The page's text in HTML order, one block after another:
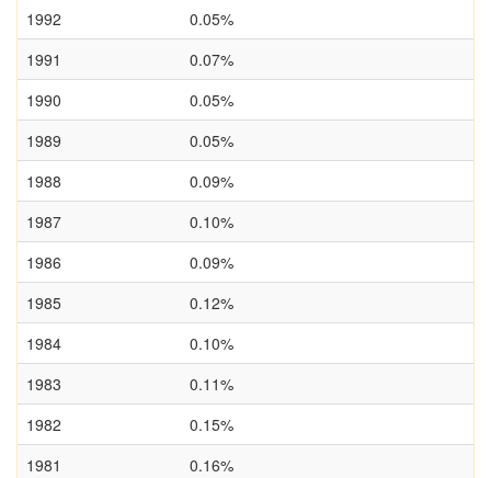
1992
0.05%
1991
0.07%
1990
0.05%
1989
0.05%
1988
0.09%
1987
0.10%
1986
0.09%
1985
0.12%
1984
0.10%
1983
0.11%
1982
0.15%
1981
0.16%